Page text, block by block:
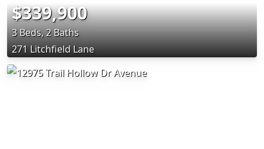
$339,900
3 Beds, 2 Baths
271 Litchfield Lane